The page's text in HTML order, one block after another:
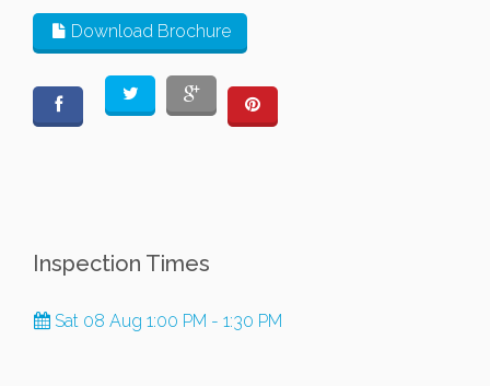
Download Brochure
Inspection Times
Sat 08 Aug 1:00 PM - 1:30 PM